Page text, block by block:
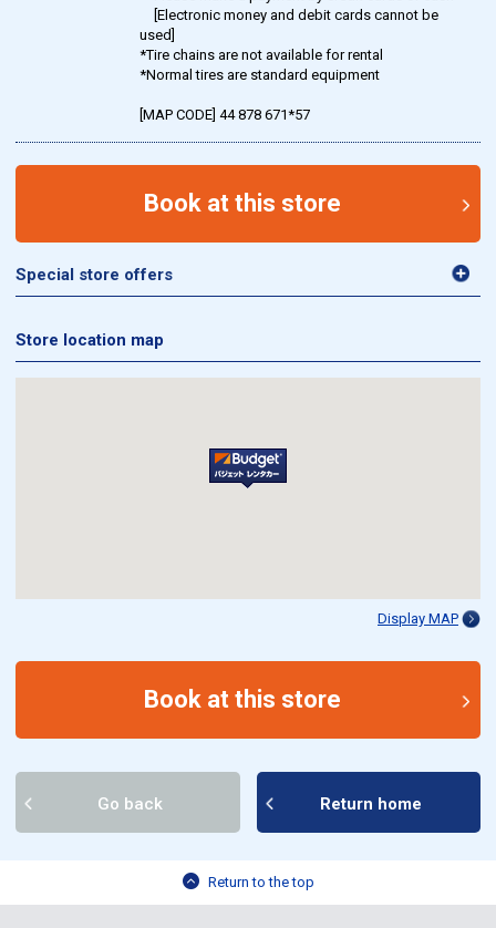
[Electronic money and debit cards cannot be
used]
*Tire chains are not available for rental
*Normal tires are standard equipment
[MAP CODE] 44 878 671*57
Book at this store
Special store offers
Store location map
Display MAP
Book at this store
Go back Return home
Return to the top